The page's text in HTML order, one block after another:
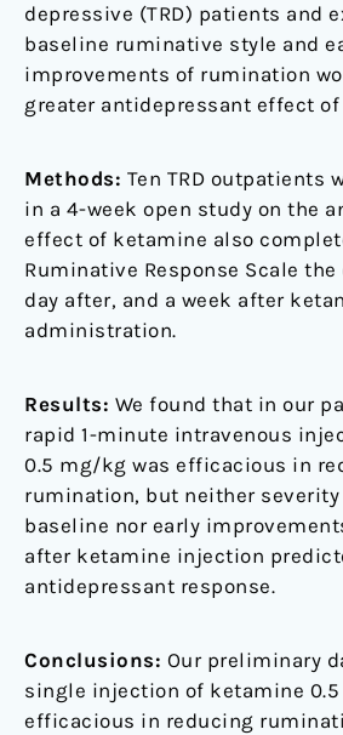
depressive (TRD) patients and
baseline ruminative style and
improvements of rumination
greater antidepressant effect
Methods: Ten TRD outpatients
in a 4-week open study on the
effect of ketamine also
Ruminative Response Scale the
day after, and a week after
administration.
Results: We found that in our
rapid 1-minute intravenous
0.5 mg/kg was efficacious in
rumination, but neither
baseline nor early
after ketamine injection
antidepressant response.
Conclusions: Our preliminary
single injection of ketamine
efficacious in reducing